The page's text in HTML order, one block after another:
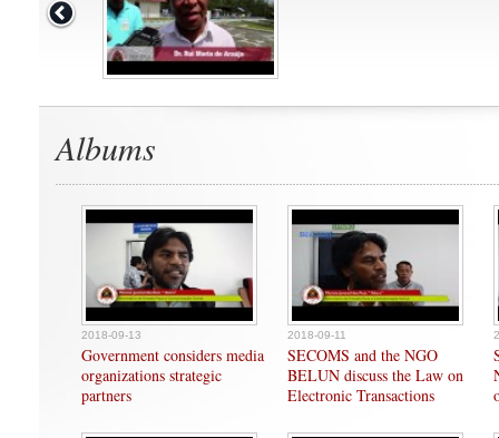
Albums
2018-09-13
Government considers media
organizations strategic
partners
2018-09-11
SECOMS and the NGO
BELUN discuss the Law on
Electronic Transactions